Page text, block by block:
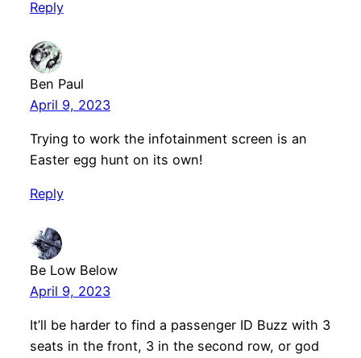
Reply
Ben Paul
April 9, 2023
Trying to work the infotainment screen is an
Easter egg hunt on its own!
Reply
Be Low Below
April 9, 2023
It’ll be harder to find a passenger ID Buzz with 3
seats in the front, 3 in the second row, or god